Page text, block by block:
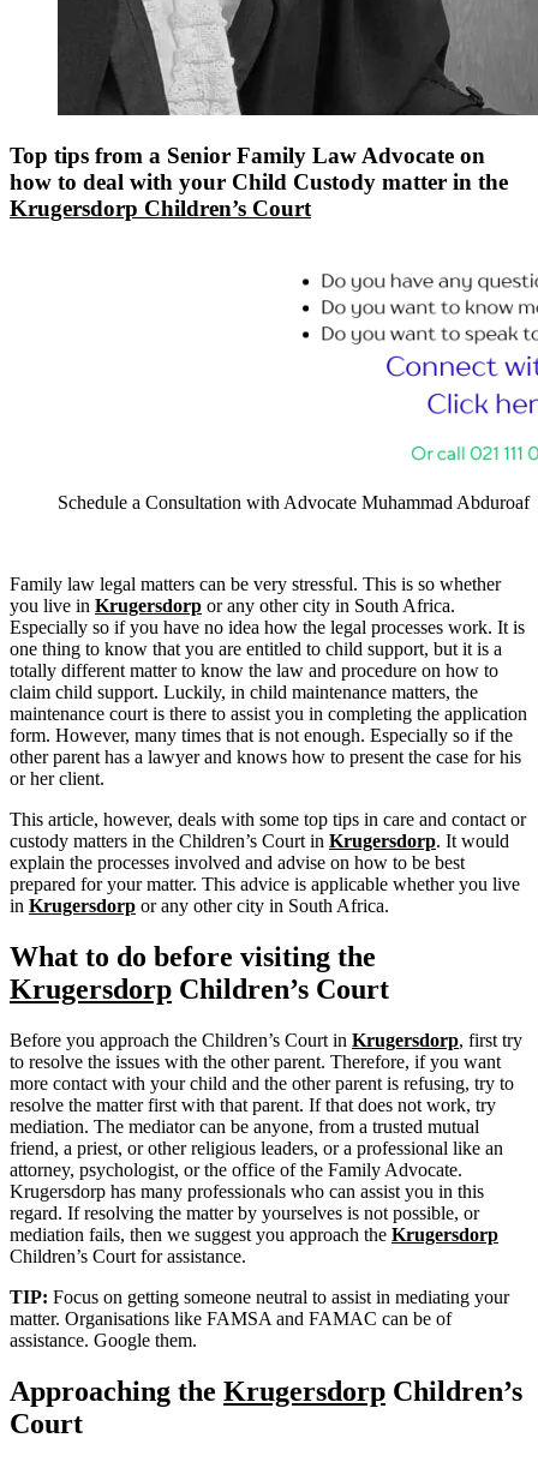
Top tips from a Senior Family Law Advocate on
how to deal with your Child Custody matter in the
Krugersdorp Children’s Court
Schedule a Consultation with Advocate Muhammad Abduroaf
Family law legal matters can be very stressful. This is so whether
you live in Krugersdorp or any other city in South Africa.
Especially so if you have no idea how the legal processes work. It is
one thing to know that you are entitled to child support, but it is a
totally different matter to know the law and procedure on how to
claim child support. Luckily, in child maintenance matters, the
maintenance court is there to assist you in completing the application
form. However, many times that is not enough. Especially so if the
other parent has a lawyer and knows how to present the case for his
or her client.
This article, however, deals with some top tips in care and contact or
custody matters in the Children’s Court in Krugersdorp. It would
explain the processes involved and advise on how to be best
prepared for your matter. This advice is applicable whether you live
in Krugersdorp or any other city in South Africa.
What to do before visiting the
Krugersdorp Children’s Court
Before you approach the Children’s Court in Krugersdorp, first try
to resolve the issues with the other parent. Therefore, if you want
more contact with your child and the other parent is refusing, try to
resolve the matter first with that parent. If that does not work, try
mediation. The mediator can be anyone, from a trusted mutual
friend, a priest, or other religious leaders, or a professional like an
attorney, psychologist, or the office of the Family Advocate.
Krugersdorp has many professionals who can assist you in this
regard. If resolving the matter by yourselves is not possible, or
mediation fails, then we suggest you approach the Krugersdorp
Children’s Court for assistance.
TIP: Focus on getting someone neutral to assist in mediating your
matter. Organisations like FAMSA and FAMAC can be of
assistance. Google them.
Approaching the Krugersdorp Children’s
Court